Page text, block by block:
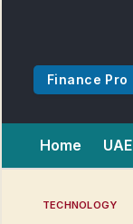
Finance Pro
Home UAE
TECHNOLOGY